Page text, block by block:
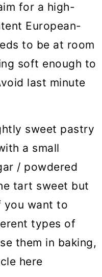
for a high-
European-
to be at room
soft enough to
last minute
sweet pastry
a small
/ powdered
tart sweet but
you want to
types of
them in baking,
here